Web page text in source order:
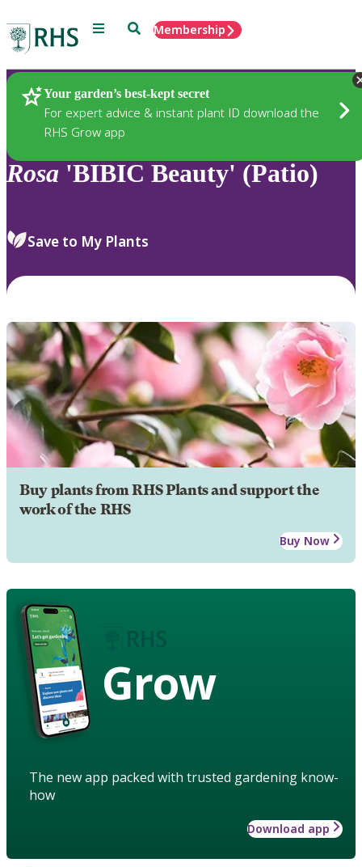
Menu SearchMembership
Your garden’s best-kept secret
For expert advice & instant plant ID download the
RHS Grow app
Plants
Rosa 'BIBIC Beauty' (Patio)
Save to My Plants
Buy plants from RHS Plants and support the
work of the RHS
Buy Now
Grow
The new app packed with trusted gardening know-
how
Download app